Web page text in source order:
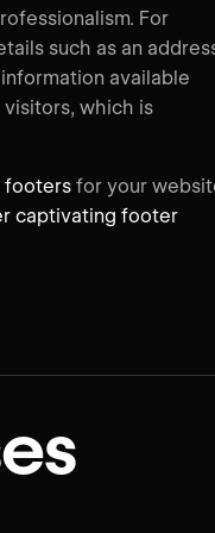
For
such as an
available
which is
footers for your
captivating footer